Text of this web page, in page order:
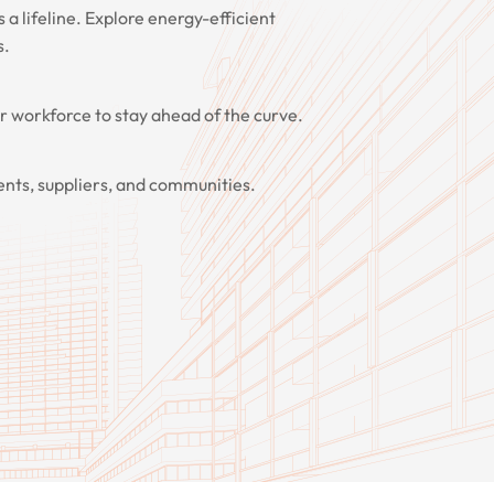
a lifeline. Explore energy-efficient
workforce to stay ahead of the curve.
suppliers, and communities.